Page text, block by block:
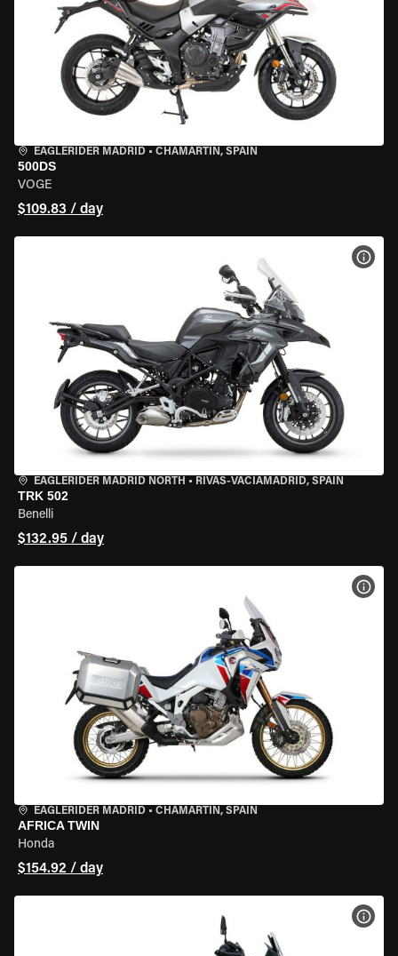
EAGLERIDER MADRID • CHAMARTÍN, SPAIN
500DS
VOGE
$109.83 / day
EAGLERIDER MADRID NORTH • RIVAS-VACIAMADRID, SPAIN
TRK 502
Benelli
$132.95 / day
EAGLERIDER MADRID • CHAMARTÍN, SPAIN
AFRICA TWIN
Honda
$154.92 / day